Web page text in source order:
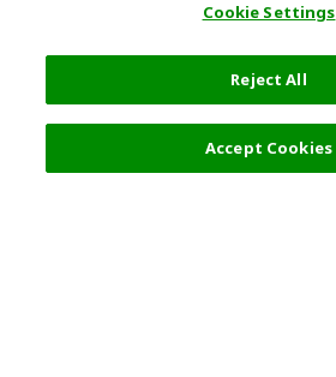
Cookie Settings
Reject All
Accept Cookies